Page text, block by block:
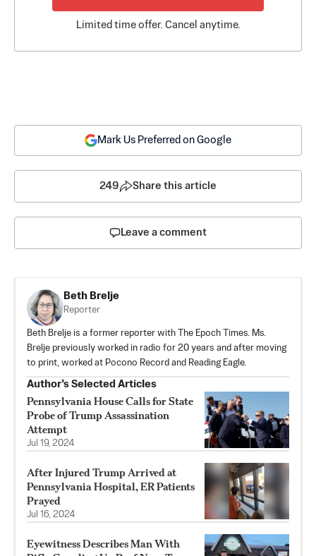
Limited time offer. Cancel anytime.
Mark Us Preferred on Google
249 Share this article
Leave a comment
Beth Brelje
Reporter
Beth Brelje is a former reporter with The Epoch Times. Ms.
Brelje previously worked in radio for 20 years and after moving
to print, worked at Pocono Record and Reading Eagle.
Author’s Selected Articles
Pennsylvania House Calls for State
Probe of Trump Assassination
Attempt
Jul 19, 2024
After Injured Trump Arrived at
Pennsylvania Hospital, ER Patients
Prayed
Jul 16, 2024
Eyewitness Describes Man With